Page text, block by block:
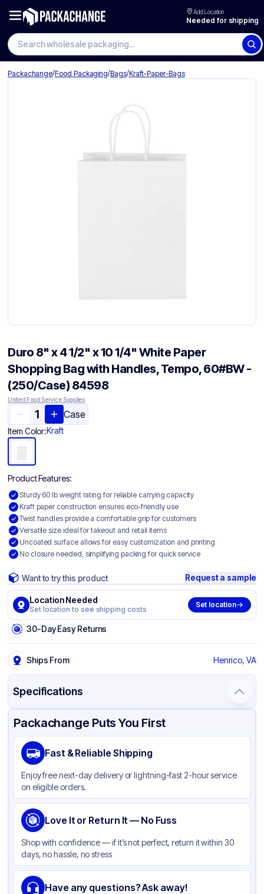
Add Location
Needed for shipping
Search wholesale packaging
Packachange/Food Packaging/Bags/Kraft-Paper-Bags
Duro 8" x 4 1/2" x 10 1/4" White Paper
Shopping Bag with Handles, Tempo, 60#BW -
(250/Case) 84598
United Food Service Supplies
Case
Item Color:Kraft
Product Features:
Sturdy 60 lb weight rating for reliable carrying capacity
Kraft paper construction ensures eco-friendly use
Twist handles provide a comfortable grip for customers
Versatile size ideal for takeout and retail items
Uncoated surface allows for easy customization and printing
No closure needed, simplifying packing for quick service
Want to try this product Request a sample
Location Needed
Set location to see shipping costs
Set location
30-Day Easy Returns
Ships From Henrico, VA
Specifications
Product Details Packaging & Shipping Certifications & Testing
Brand
Material Kraft Paper
Color Kraft
Handle Type Twist
Strength (weight) 60 lb
Closure Type None
Window None
Packachange Puts You First
Fast & Reliable Shipping
Enjoy free next-day delivery or lightning-fast 2-hour service
on eligible orders.
Love It or Return It — No Fuss
Shop with confidence — if it’s not perfect, return it within 30
days, no hassle, no stress
Have any questions? Ask away!